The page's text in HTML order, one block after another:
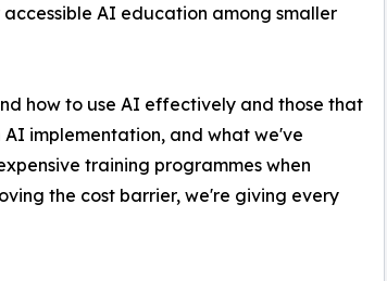
AI education among smaller
how to use AI effectively and those that
AI implementation, and what we've
training programmes when
the cost barrier, we're giving every